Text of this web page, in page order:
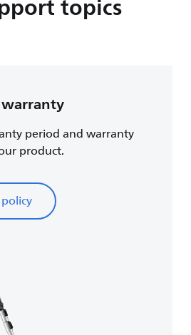
period and warranty
product.